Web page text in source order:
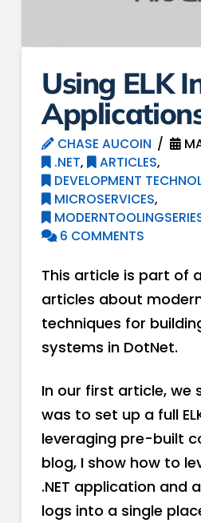
Using ELK
CHASE AUCOIN
.NET, ARTICLES,
DEVELOPMENT
MICROSERVICES,
6 COMMENTS
This article is part of
articles about
techniques for
systems in DotNet.
In our first article, we
was to set up a full
leveraging pre-built
blog, I show how to
.NET application and
logs into a single